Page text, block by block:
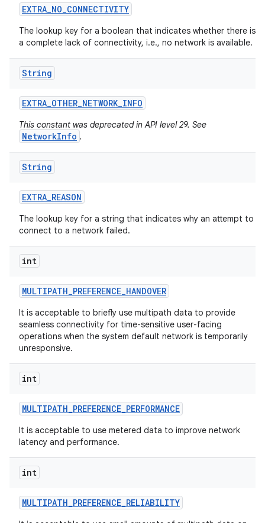
EXTRA_NO_CONNECTIVITY
The lookup key for a boolean that indicates whether there is
a complete lack of connectivity, i.e., no network is available.
String
EXTRA_OTHER_NETWORK_INFO
This constant was deprecated in API level 29. See
NetworkInfo .
String
EXTRA_REASON
The lookup key for a string that indicates why an attempt to
connect to a network failed.
int
MULTIPATH_PREFERENCE_HANDOVER
It is acceptable to briefly use multipath data to provide
seamless connectivity for time-sensitive user-facing
operations when the system default network is temporarily
unresponsive.
int
MULTIPATH_PREFERENCE_PERFORMANCE
It is acceptable to use metered data to improve network
latency and performance.
int
MULTIPATH_PREFERENCE_RELIABILITY